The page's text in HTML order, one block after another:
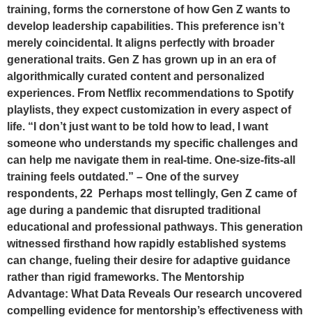
training, forms the cornerstone of how Gen Z wants to
develop leadership capabilities. This preference isn’t
merely coincidental. It aligns perfectly with broader
generational traits. Gen Z has grown up in an era of
algorithmically curated content and personalized
experiences. From Netflix recommendations to Spotify
playlists, they expect customization in every aspect of
life. “I don’t just want to be told how to lead, I want
someone who understands my specific challenges and
can help me navigate them in real-time. One-size-fits-all
training feels outdated.” – One of the survey
respondents, 22 Perhaps most tellingly, Gen Z came of
age during a pandemic that disrupted traditional
educational and professional pathways. This generation
witnessed firsthand how rapidly established systems
can change, fueling their desire for adaptive guidance
rather than rigid frameworks. The Mentorship
Advantage: What Data Reveals Our research uncovered
compelling evidence for mentorship’s effectiveness with